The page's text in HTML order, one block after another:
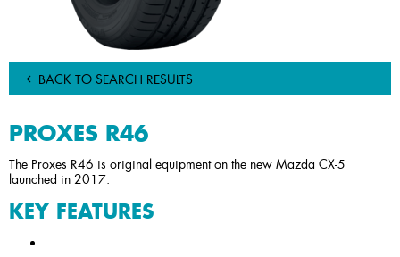
BACK TO SEARCH RESULTS
PROXES R46
The Proxes R46 is original equipment on the new Mazda CX-5
launched in 2017.
KEY FEATURES